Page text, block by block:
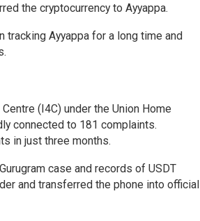
the cryptocurrency to Ayyappa.
Ayyappa for a long time and
(I4C) under the Union Home
connected to 181 complaints.
in just three months.
case and records of USDT
and transferred the phone into official